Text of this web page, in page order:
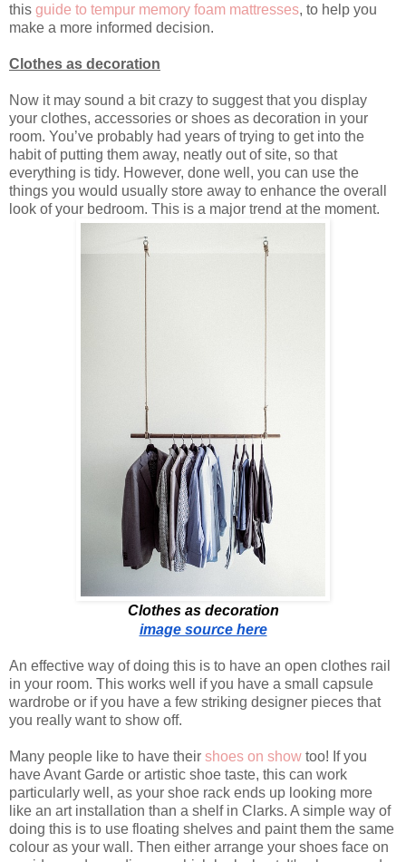
this guide to tempur memory foam mattresses, to help you
make a more informed decision.
Clothes as decoration
Now it may sound a bit crazy to suggest that you display
your clothes, accessories or shoes as decoration in your
room. You’ve probably had years of trying to get into the
habit of putting them away, neatly out of site, so that
everything is tidy. However, done well, you can use the
things you would usually store away to enhance the overall
look of your bedroom. This is a major trend at the moment.
Clothes as decoration
image source here
An effective way of doing this is to have an open clothes rail
in your room. This works well if you have a small capsule
wardrobe or if you have a few striking designer pieces that
you really want to show off.
Many people like to have their shoes on show too! If you
have Avant Garde or artistic shoe taste, this can work
particularly well, as your shoe rack ends up looking more
like an art installation than a shelf in Clarks. A simple way of
doing this is to use floating shelves and paint them the same
colour as your wall. Then either arrange your shoes face on